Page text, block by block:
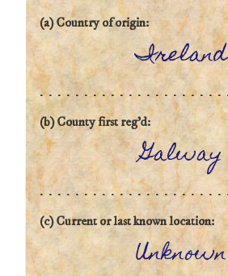
(a) Country of origin:
Ireland
(b) County first reg'd:
Galway
(c) Current or last known location:
Unknown